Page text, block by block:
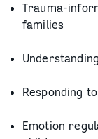
Trauma-
families
Responding
Emotion